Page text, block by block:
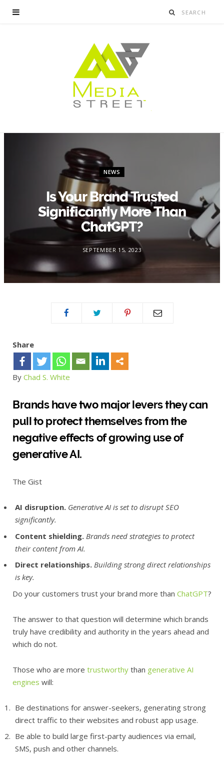
NEWS
Is Your Brand Trusted
Significantly More Than
ChatGPT?
SEPTEMBER 15, 2023
Share
By Chad S. White
Brands have two major levers they can
pull to protect themselves from the
negative effects of growing use of
generative AI.
The Gist
AI disruption. Generative AI is set to disrupt SEO
significantly.
Content shielding. Brands need strategies to protect
their content from AI.
Direct relationships. Building strong direct relationships
is key.
Do your customers trust your brand more than ChatGPT?
The answer to that question will determine which brands
truly have credibility and authority in the years ahead and
which do not.
Those who are more trustworthy than generative AI
engines will:
Be destinations for answer-seekers, generating strong
direct traffic to their websites and robust app usage.
Be able to build large first-party audiences via email,
SMS, push and other channels.